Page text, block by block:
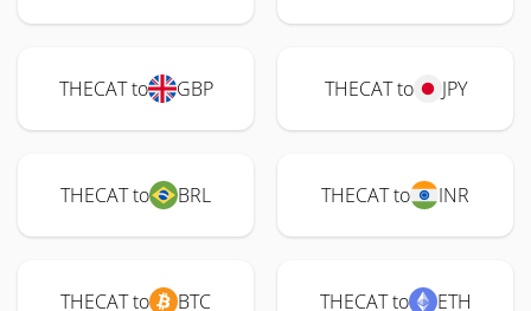
THECAT to GBP THECAT to JPY
THECAT to BRL THECAT to INR
THECAT to BTC THECAT to ETH